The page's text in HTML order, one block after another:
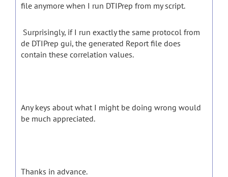
file anymore when I run DTIPrep from my script.
Surprisingly, if I run exactly the same protocol from
de DTIPrep gui, the generated Report file does
contain these correlation values.
Any keys about what I might be doing wrong would
be much appreciated.
Thanks in advance.